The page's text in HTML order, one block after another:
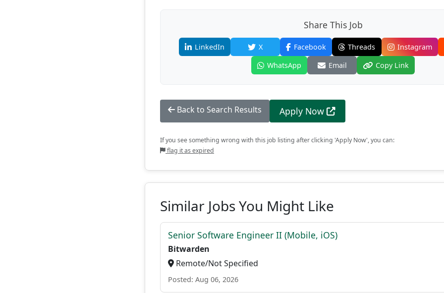
Share This Job
LinkedIn X Facebook Threads Instagram
WhatsApp
Email Copy Link
Back to Search Results Apply Now
If you see something wrong with this job listing after clicking 'Apply Now', you can:
flag it as expired
Similar Jobs You Might Like
Senior Software Engineer II (Mobile, iOS)
Bitwarden
Remote/Not Specified
Posted: Aug 06, 2026